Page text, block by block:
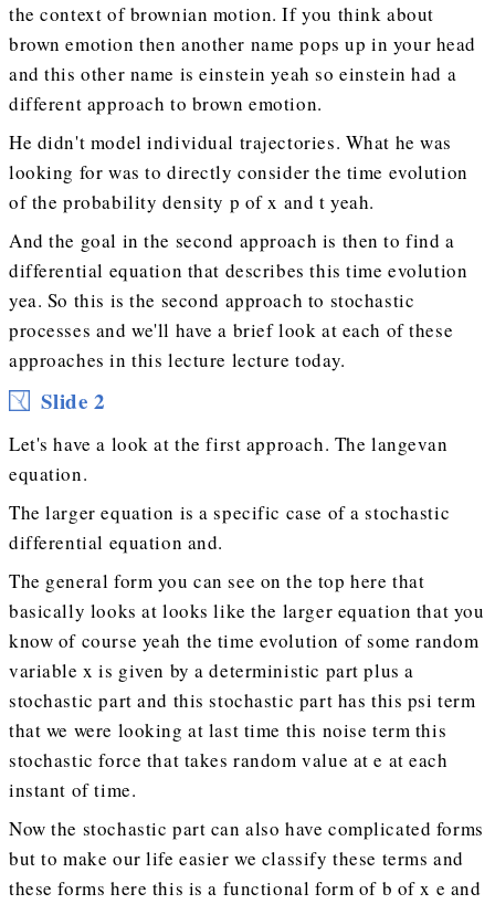
the context of brownian motion. If you think about
brown emotion then another name pops up in your head
and this other name is einstein yeah so einstein had a
different approach to brown emotion.
He didn't model individual trajectories. What he was
looking for was to directly consider the time evolution
of the probability density p of x and t yeah.
And the goal in the second approach is then to find a
differential equation that describes this time evolution
yea. So this is the second approach to stochastic
processes and we'll have a brief look at each of these
approaches in this lecture lecture today.
Slide 2
Let's have a look at the first approach. The langevan
equation.
The larger equation is a specific case of a stochastic
differential equation and.
The general form you can see on the top here that
basically looks at looks like the larger equation that you
know of course yeah the time evolution of some random
variable x is given by a deterministic part plus a
stochastic part and this stochastic part has this psi term
that we were looking at last time this noise term this
stochastic force that takes random value at e at each
instant of time.
Now the stochastic part can also have complicated forms
but to make our life easier we classify these terms and
these forms here this is a functional form of b of x e and